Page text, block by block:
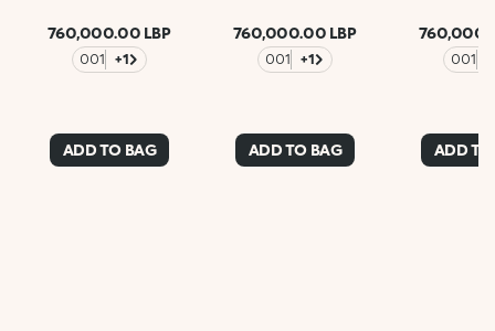
760,000.00 LBP
001 +1
ADD TO BAG
760,000.00 LBP
001 +1
ADD TO BAG
001
ADD TO